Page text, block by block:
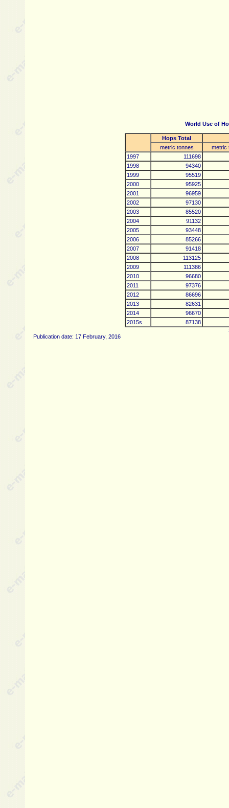
World Use of
Hops Total
metric tonnes
metric
1997
111698
1998
94340
1999
95519
2000
95925
2001
96959
2002
97130
2003
85520
2004
91132
2005
93448
2006
85266
2007
91418
2008
113125
2009
111386
2010
96680
2011
97376
2012
86696
2013
82631
2014
96670
2015s
87138
Publication date: 17 February, 2016